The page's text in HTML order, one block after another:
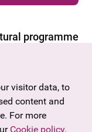
programme
Austria
visitor data, to
content and
For more
Cookie policy.